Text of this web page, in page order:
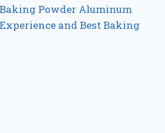
Powder Aluminum
and Best Baking